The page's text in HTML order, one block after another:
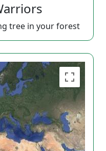
tree in your forest